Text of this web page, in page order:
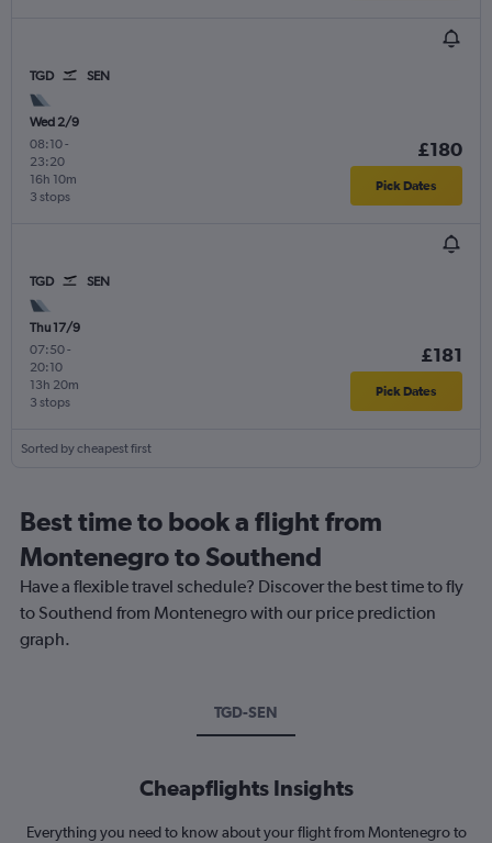
TGD SEN
Wed 2/9
08:10-
23:20
3 stops
16h 10m
£180
Pick Dates
TGD SEN
Thu 17/9
07:50-
20:10
3 stops
13h 20m
£181
Pick Dates
Sorted by cheapest first
Best time to book a flight from
Montenegro to Southend
Have a flexible travel schedule? Discover the best time to fly
to Southend from Montenegro with our price prediction
graph.
TGD-SEN
Cheapflights Insights
Everything you need to know about your flight from Montenegro to